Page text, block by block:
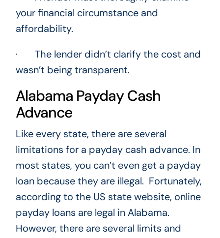
your financial circumstance and
affordability.
· The lender didn’t clarify the cost and
wasn’t being transparent.
Alabama Payday Cash
Advance
Like every state, there are several
limitations for a payday cash advance. In
most states, you can’t even get a payday
loan because they are illegal. Fortunately,
according to the US state website, online
payday loans are legal in Alabama.
However, there are several limits and